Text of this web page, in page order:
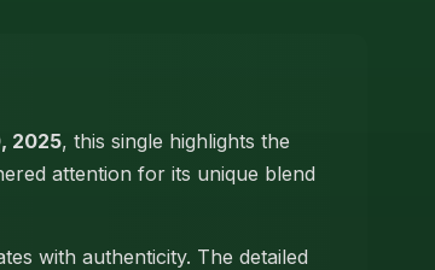
2025, this single highlights the
attention for its unique blend
with authenticity. The detailed